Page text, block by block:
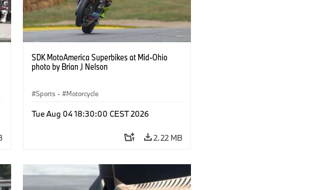
SDK MotoAmerica Superbikes at Mid-Ohio
photo by Brian J Nelson
Sports · Motorcycle
Tue Aug 04 18:30:00 CEST 2026
2.22 MB